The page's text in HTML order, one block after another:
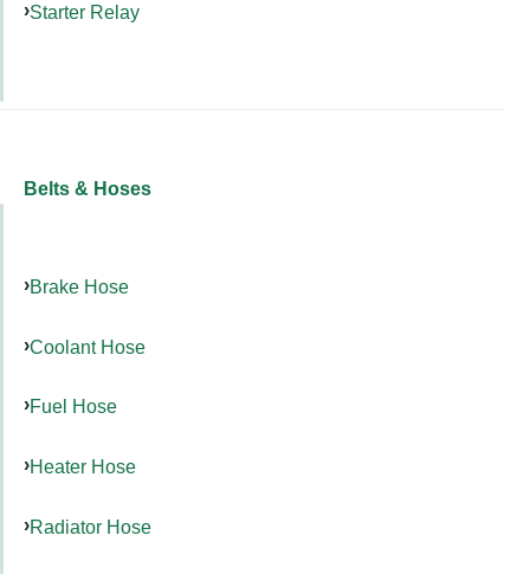
Starter Relay
Belts & Hoses
Brake Hose
Coolant Hose
Fuel Hose
Heater Hose
Radiator Hose